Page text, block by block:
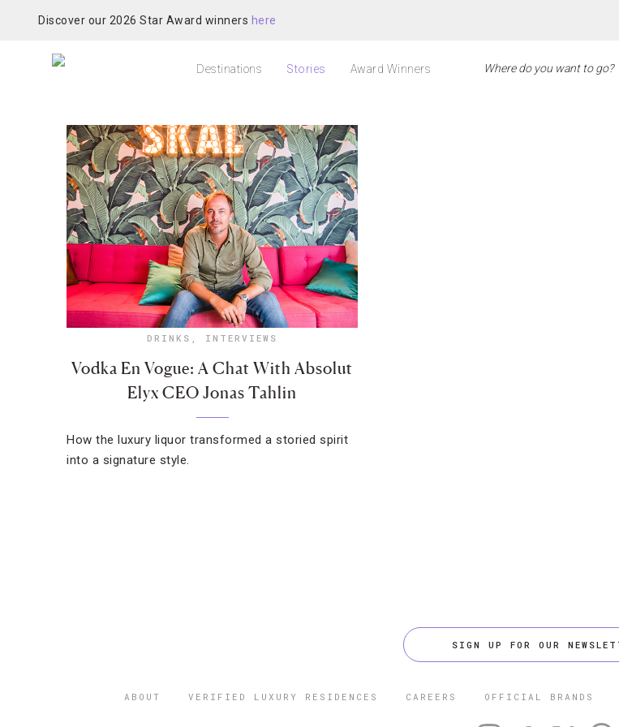
Discover our 2026 Star Award winners here
Destinations Stories Award Winners
DRINKS , INTERVIEWS
Vodka En Vogue: A Chat With Absolut
Elyx CEO Jonas Tahlin
How the luxury liquor transformed a storied spirit
into a signature style.
SIGN UP FOR OUR
ABOUT VERIFIED LUXURY RESIDENCES CAREERS OFFICIAL BRANDS